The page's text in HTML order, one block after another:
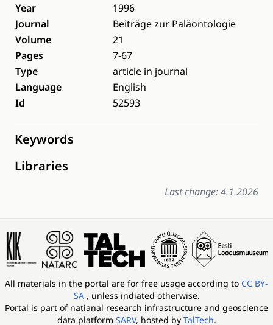
Year
1996
Journal
Beiträge zur Paläontologie
Volume
21
Pages
7-67
Type
article in journal
Language
English
Id
52593
Keywords
Libraries
Last change: 4.1.2026
All materials in the portal are for free usage according to CC BY-
SA , unless indiated otherwise.
Portal is part of natianal research infrastructure and geoscience
data platform SARV, hosted by TalTech.